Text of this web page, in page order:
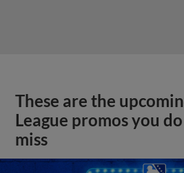
These are the
League promos you
miss